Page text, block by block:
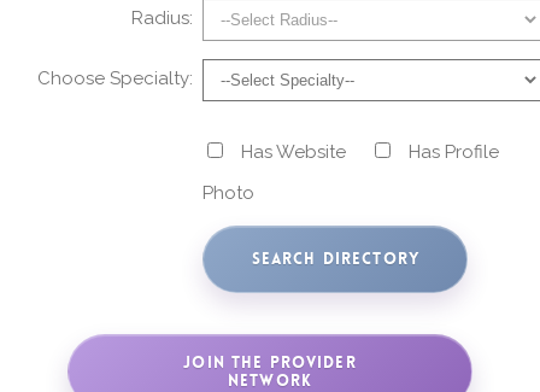
Radius:
Choose Specialty:
Has Website
Has Profile
Photo
JOIN THE PROVIDER
NETWORK